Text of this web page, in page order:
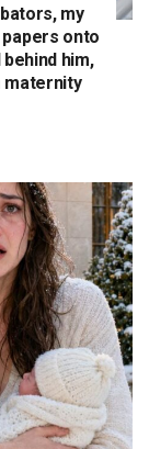
my
onto
him,
maternity